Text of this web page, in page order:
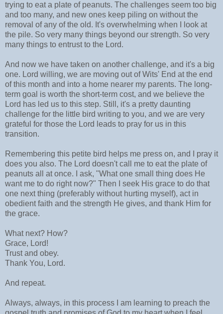
trying to eat a plate of peanuts. The challenges seem too big
and too many, and new ones keep piling on without the
removal of any of the old. It's overwhelming when I look at
the pile. So very many things beyond our strength. So very
many things to entrust to the Lord.
And now we have taken on another challenge, and it's a big
one. Lord willing, we are moving out of Wits' End at the end
of this month and into a home nearer my parents. The long-
term goal is worth the short-term cost, and we believe the
Lord has led us to this step. Still, it's a pretty daunting
challenge for the little bird writing to you, and we are very
grateful for those the Lord leads to pray for us in this
transition.
Remembering this petite bird helps me press on, and I pray it
does you also. The Lord doesn't call me to eat the plate of
peanuts all at once. I ask, "What one small thing does He
want me to do right now?" Then I seek His grace to do that
one next thing (preferably without hurting myself), act in
obedient faith and the strength He gives, and thank Him for
the grace.
What next? How?
Grace, Lord!
Trust and obey.
Thank You, Lord.
And repeat.
Always, always, in this process I am learning to preach the